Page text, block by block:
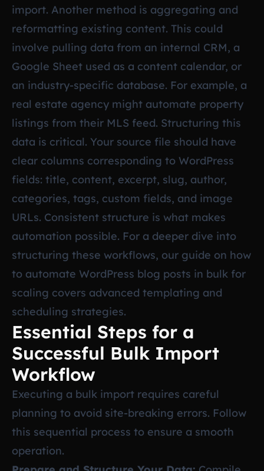
import. Another method is aggregating and
reformatting existing content. This could
involve pulling data from an internal CRM, a
Google Sheet used as a content calendar, or
an industry-specific database. For example, a
real estate agency might automate property
listings from their MLS feed. Structuring this
data is critical. Your source file should have
clear columns corresponding to WordPress
fields: title, content, excerpt, slug, author,
categories, tags, custom fields, and image
URLs. Consistent structure is what makes
automation possible. For a deeper dive into
structuring these workflows, our guide on how
to automate WordPress blog posts in bulk for
scaling covers advanced templating and
scheduling strategies.
Essential Steps for a
Successful Bulk Import
Workflow
Executing a bulk import requires careful
planning to avoid site-breaking errors. Follow
this sequential process to ensure a smooth
operation.